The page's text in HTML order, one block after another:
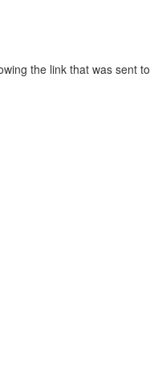
the link that was sent to